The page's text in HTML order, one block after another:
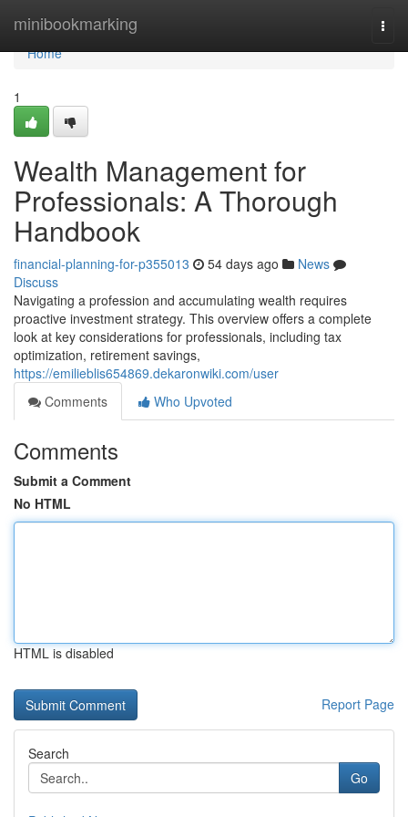
minibookmarking
Home
Home
1
Wealth Management for
Professionals: A Thorough
Handbook
financial-planning-for-p355013 54 days ago
News
Discuss
Navigating a profession and accumulating wealth requires
proactive investment strategy. This overview offers a complete
look at key considerations for professionals, including tax
optimization, retirement savings,
https://emilieblis654869.dekaronwiki.com/user
Comments
Who Upvoted
Comments
Submit a Comment
No HTML
HTML is disabled
Report Page
Search
Go